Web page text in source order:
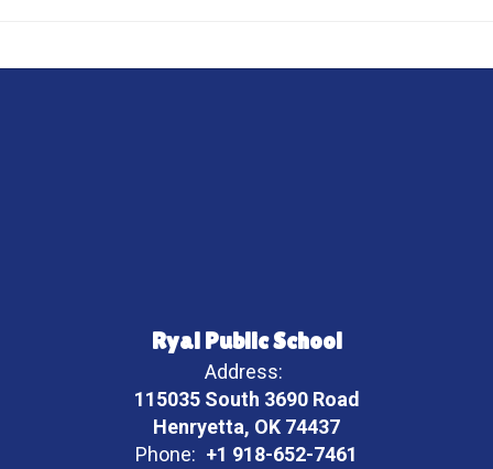
Ryal Public School
Address:
115035 South 3690 Road
Henryetta, OK 74437
Phone: +1 918-652-7461